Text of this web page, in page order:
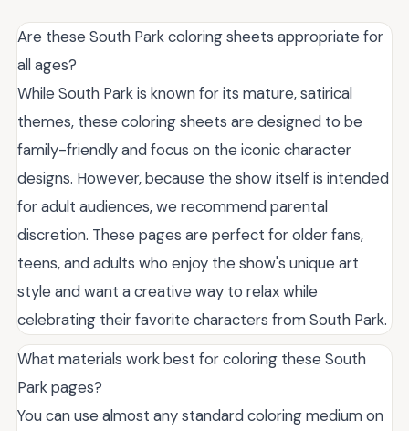
Are these South Park coloring sheets appropriate for
all ages?
While South Park is known for its mature, satirical
themes, these coloring sheets are designed to be
family-friendly and focus on the iconic character
designs. However, because the show itself is intended
for adult audiences, we recommend parental
discretion. These pages are perfect for older fans,
teens, and adults who enjoy the show's unique art
style and want a creative way to relax while
celebrating their favorite characters from South Park.
What materials work best for coloring these South
Park pages?
You can use almost any standard coloring medium on